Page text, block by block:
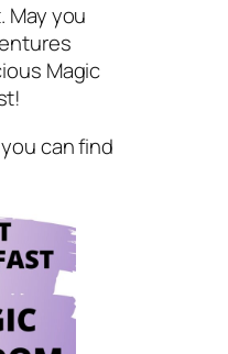
May you
Magic
can find